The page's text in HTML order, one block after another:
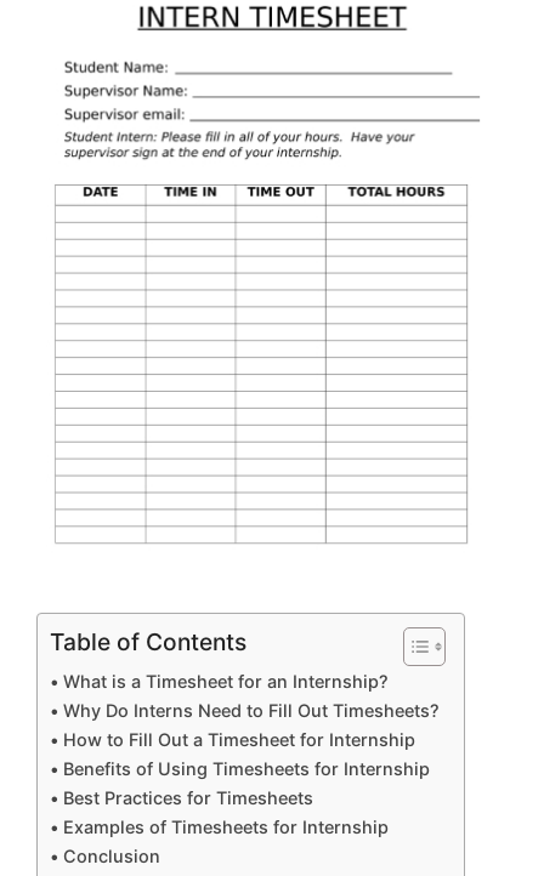
Table of Contents
What is a Timesheet for an Internship?
Why Do Interns Need to Fill Out Timesheets?
How to Fill Out a Timesheet for Internship
Benefits of Using Timesheets for Internship
Best Practices for Timesheets
Examples of Timesheets for Internship
Conclusion